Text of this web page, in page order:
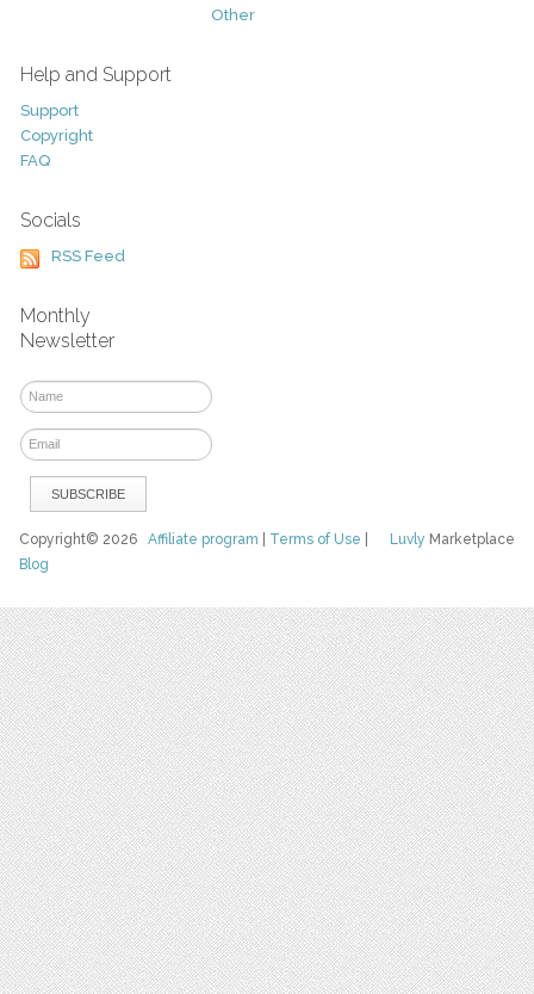
Other
Help and Support
Support
Copyright
FAQ
Socials
RSS Feed
Monthly
Newsletter
Luvly Marketplace
Copyright© 2026Affiliate program Terms of Use
Blog